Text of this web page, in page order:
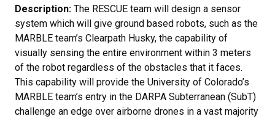
Description: The RESCUE team will design a sensor
system which will give ground based robots, such as the
MARBLE team’s Clearpath Husky, the capability of
visually sensing the entire environment within 3 meters
of the robot regardless of the obstacles that it faces.
This capability will provide the University of Colorado’s
MARBLE team’s entry in the DARPA Subterranean (SubT)
challenge an edge over airborne drones in a vast majority